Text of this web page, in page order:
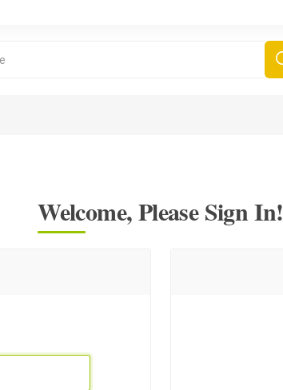
Welcome, Please Sign In!